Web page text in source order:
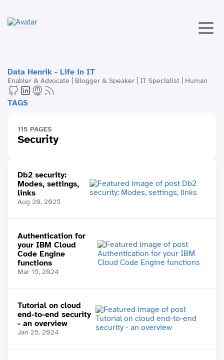
Data Henrik - Life in IT
Enabler & Advocate | Blogger & Speaker | IT Specialist | Human
TAGS
115 PAGES
Security
Db2 security:
Modes, settings,
links
Aug 20, 2025
Authentication for
your IBM Cloud
Code Engine
functions
Mar 15, 2024
Tutorial on cloud
end-to-end security
- an overview
Jan 25, 2024